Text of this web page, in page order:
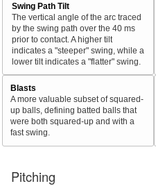
Swing Path Tilt
The vertical angle of the arc traced
by the swing path over the 40 ms
prior to contact. A higher tilt
indicates a "steeper" swing, while a
lower tilt indicates a "flatter" swing.
Blasts
A more valuable subset of squared-
up balls, defining batted balls that
were both squared-up and with a
fast swing.
Pitching